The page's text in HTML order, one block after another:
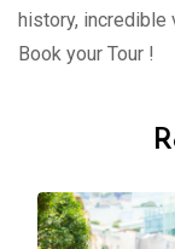
history,
Book your Tour !